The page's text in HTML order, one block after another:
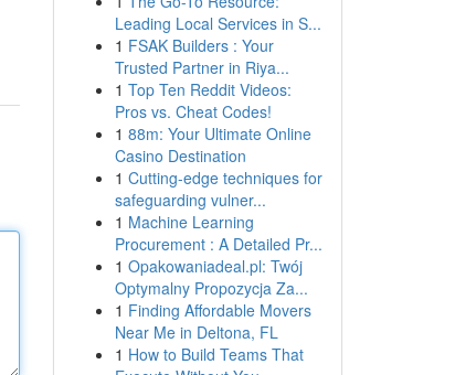
Leading Local Services in S...
1 FSAK Builders : Your
Trusted Partner in Riya...
1 Top Ten Reddit Videos:
Pros vs. Cheat Codes!
1 88m: Your Ultimate Online
Casino Destination
1 Cutting-edge techniques for
safeguarding vulner...
1 Machine Learning
Procurement : A Detailed Pr...
1 Opakowaniadeal.pl: Twój
Optymalny Propozycja Za...
1 Finding Affordable Movers
Near Me in Deltona, FL
1 How to Build Teams That